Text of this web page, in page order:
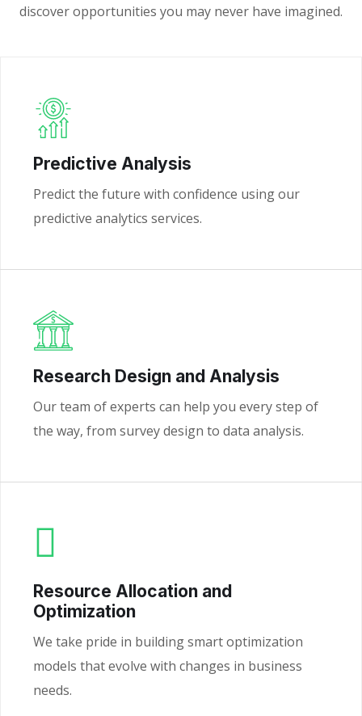
discover opportunities you may never have imagined.
Predictive Analysis
Predict the future with confidence using our
predictive analytics services.
Research Design and Analysis
Our team of experts can help you every step of
the way, from survey design to data analysis.
Resource Allocation and
Optimization
We take pride in building smart optimization
models that evolve with changes in business
needs.